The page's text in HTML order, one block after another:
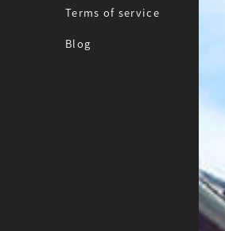
Terms of service
Blog